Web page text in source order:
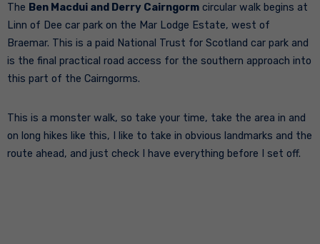
The Ben Macdui and Derry Cairngormcircular walk begins at
Linn of Dee car park on the Mar Lodge Estate, west of
Braemar. This is a paid National Trust for Scotland car park and
is the final practical road access for the southern approach into
this part of the Cairngorms.
This is a monster walk, so take your time, take the area in and
on long hikes like this, I like to take in obvious landmarks and the
route ahead, and just check I have everything before I set off.